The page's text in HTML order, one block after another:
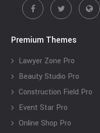
Premium Themes
Lawyer Zone Pro
Beauty Studio Pro
Construction Field Pro
Event Star Pro
Online Shop Pro